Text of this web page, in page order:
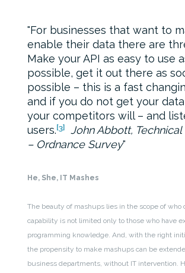
For businesses that want to
enable their data there are
Make your API as easy to use
possible, get it out there as
possible – this is a fast
and if you do not get your
your competitors will – and
users.[3]
John Abbott,
– Ordnance Survey
He, She, IT Mashes
The beauty of mashups lies in the scope of who
capability is not limited only to those who have
programming knowledge. And, with the right
the propensity to make mashups can be
business departments, without IT intervention.